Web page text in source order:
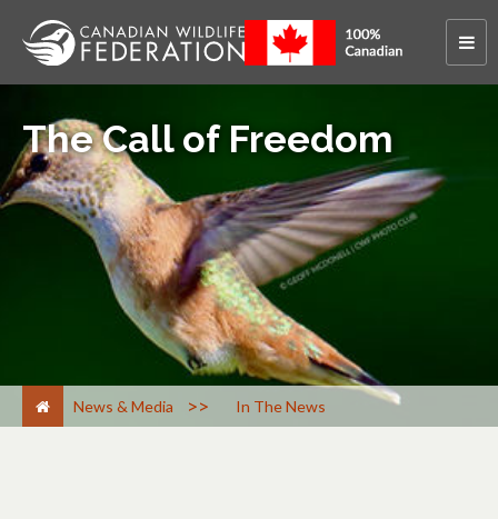
The Call of Freedom
News & Media > In The News